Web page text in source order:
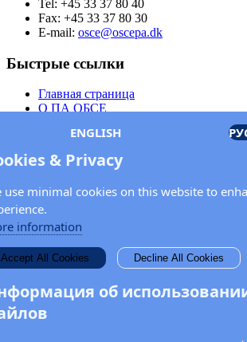
Tel: +45 33 37 80 40
Fax: +45 33 37 80 30
E-mail: osce@oscepa.dk
Быстрые ссылки
Главная страница
О ПА ОБСЕ
Члены
Документы
OSCE.org
Контактная информация
Свяжитесь с Парламентской
Введите Ваше имя и адрес электронной
новостей и обновлений от ПА ОБСЕ.
ENGLISH
& Privacy
use minimal cookies on this website to
information
Accept All Cookies Decline All Cookies
об